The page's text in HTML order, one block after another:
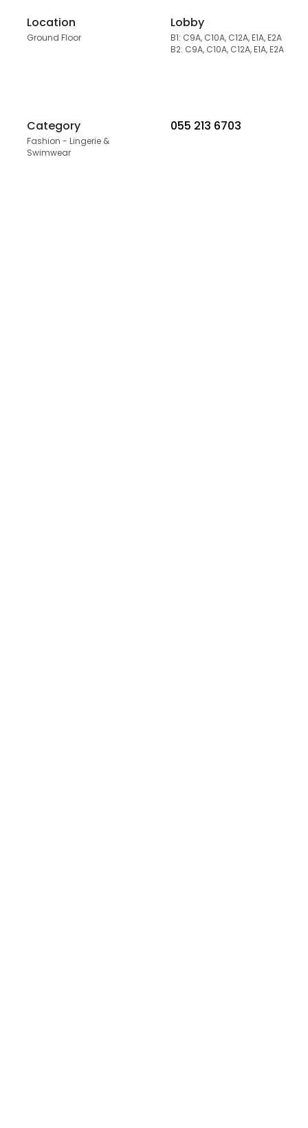
Location
Ground Floor
Lobby
B1: C9A, C10A, C12A, E1A, E2A
B2: C9A, C10A, C12A, E1A, E2A
Category
Fashion - Lingerie &
Swimwear
055 213 6703